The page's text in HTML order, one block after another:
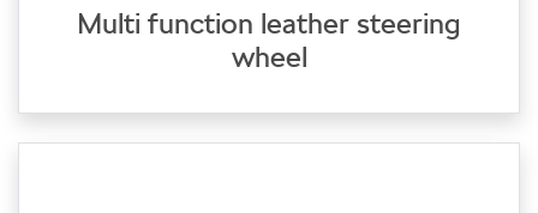
Multi function leather steering
wheel